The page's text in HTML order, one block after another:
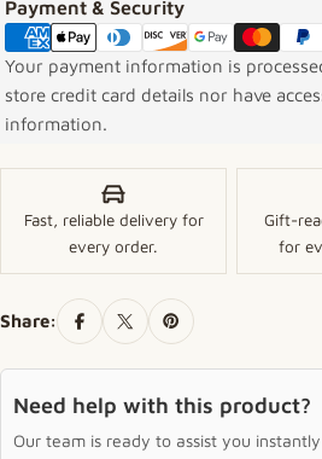
Payment & Security
Payment methods
Your payment information is
store credit card details nor have
information.
Fast, reliable delivery for
every order.
Gift-
for
Share:
Need help with this product?
Our team is ready to assist you